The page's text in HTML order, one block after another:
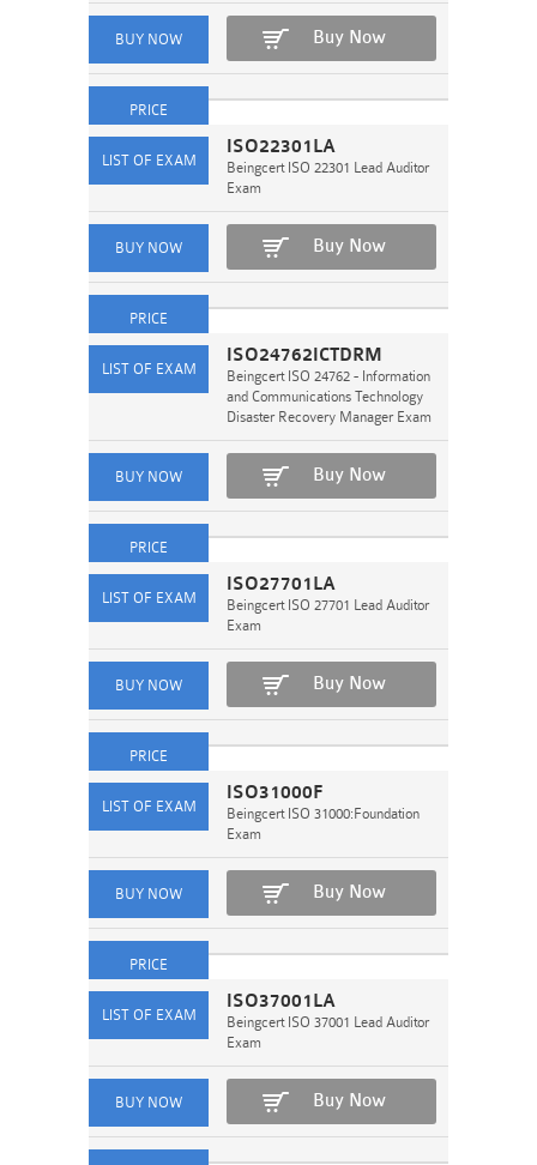
Buy Now
ISO22301LA
Beingcert ISO 22301 Lead Auditor
Exam
Buy Now
ISO24762ICTDRM
Beingcert ISO 24762 - Information
and Communications Technology
Disaster Recovery Manager Exam
Buy Now
ISO27701LA
Beingcert ISO 27701 Lead Auditor
Exam
Buy Now
ISO31000F
Beingcert ISO 31000:Foundation
Exam
Buy Now
ISO37001LA
Beingcert ISO 37001 Lead Auditor
Exam
Buy Now